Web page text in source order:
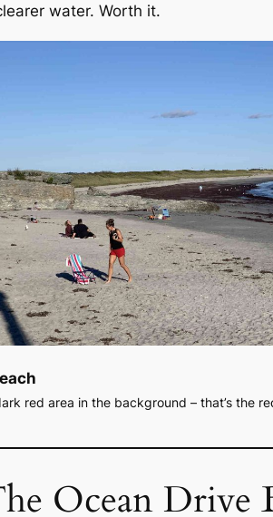
water. Worth it.
red area in the background – that’s the
Ocean Drive